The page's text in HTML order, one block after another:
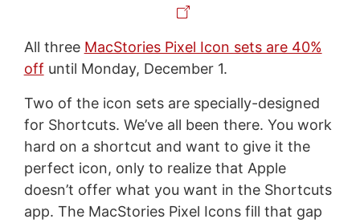
All three MacStories Pixel Icon sets are 40%
off until Monday, December 1.
Two of the icon sets are specially-designed
for Shortcuts. We’ve all been there. You work
hard on a shortcut and want to give it the
perfect icon, only to realize that Apple
doesn’t offer what you want in the Shortcuts
app. The MacStories Pixel Icons fill that gap